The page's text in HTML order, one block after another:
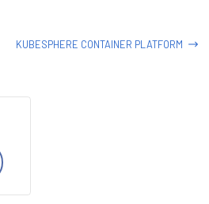
KUBESPHERE CONTAINER PLATFORM